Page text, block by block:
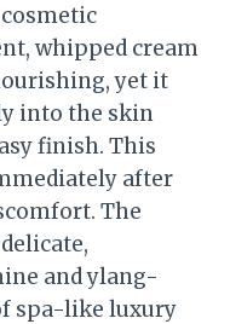
whipped cream
yet it
into the skin
finish. This
after
The
and ylang-
spa-like luxury